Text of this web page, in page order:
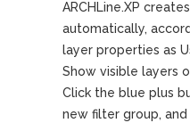
ARCHLine.XP
automatically,
layer properties as
Show visible layers
Click the blue plus
new filter group,